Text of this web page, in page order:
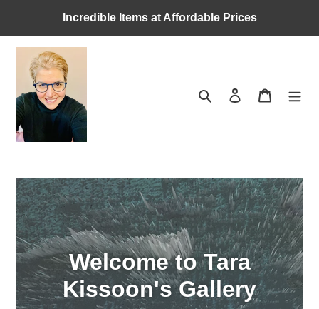
content
Incredible Items at Affordable Prices
Search Log in Cart
Welcome to Tara
Kissoon's Gallery